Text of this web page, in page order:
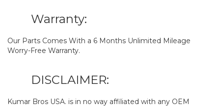
Warranty:
Our Parts Comes With a 6 Months Unlimited Mileage
Worry-Free Warranty.
DISCLAIMER:
Kumar Bros USA. is in no way affiliated with any OEM